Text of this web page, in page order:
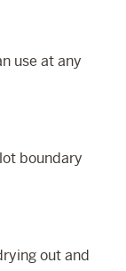
use at any
boundary
out and